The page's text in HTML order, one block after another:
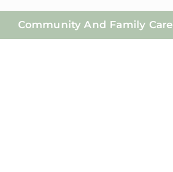
Community And Family Care